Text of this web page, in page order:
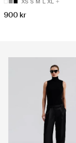
XS S M L XL
900 kr